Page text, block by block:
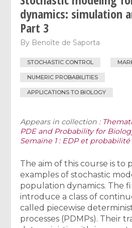
dynamics: simulation
Part 3
By Benoîte de Saporta
STOCHASTIC CONTROL
NUMERIC PROBABILITIES
APPLICATIONS TO BIOLOGY
Appears in collection :
PDE and Probability for
Semaine 1 : EDP et
The aim of this course is to
examples of stochastic
population dynamics. The
introduce a class of
called piecewise
processes (PDMPs). Their